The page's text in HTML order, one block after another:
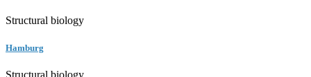
Structural biology
Hamburg
Structural biology